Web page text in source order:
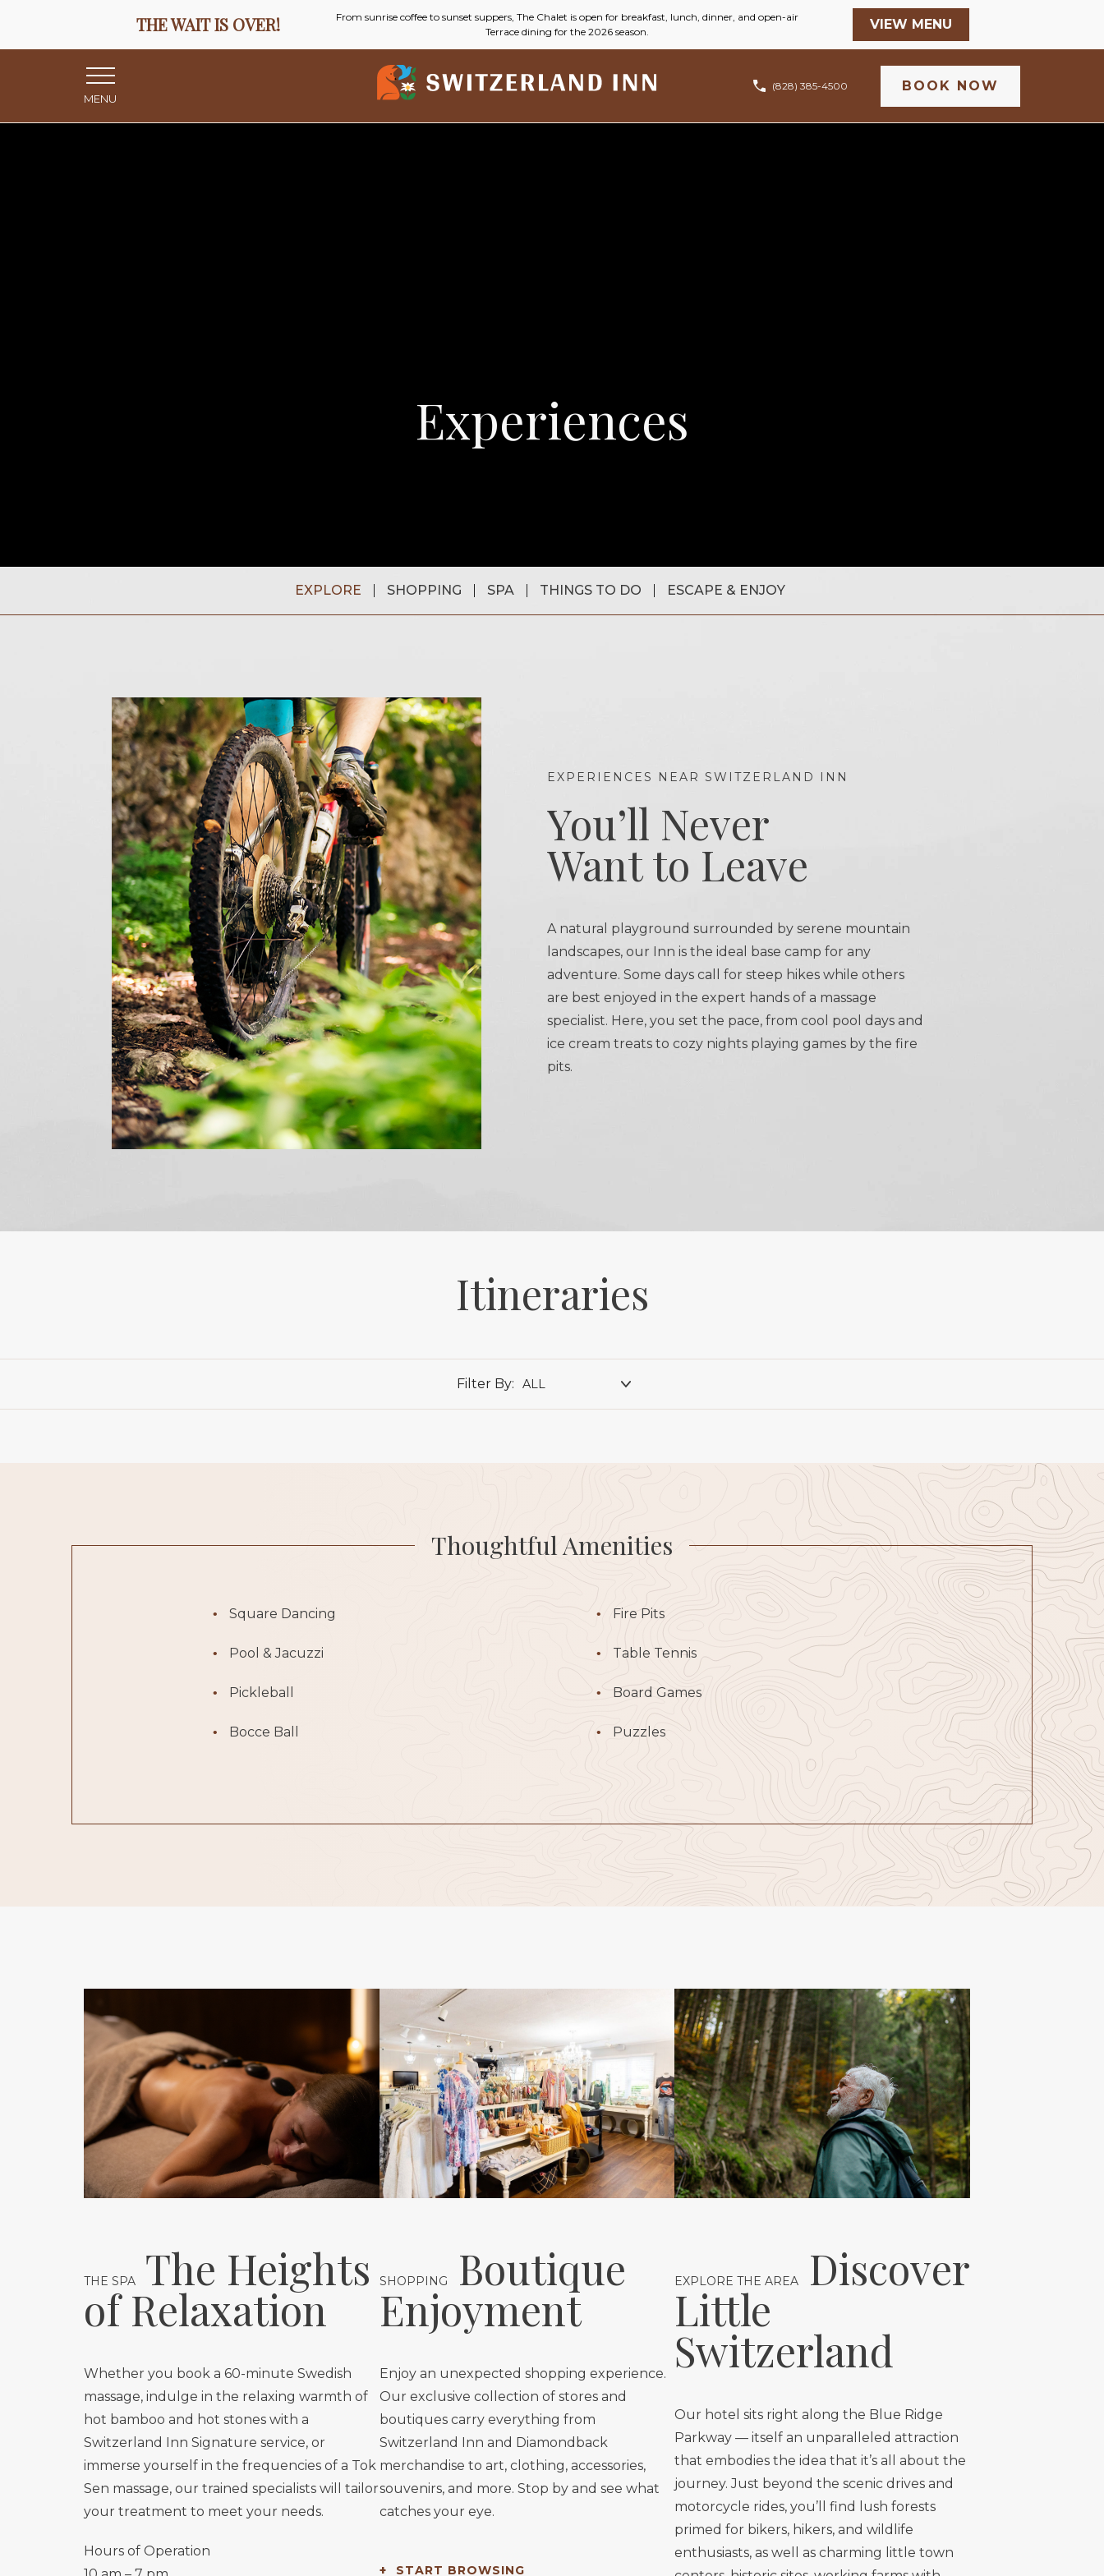
(828) 385-4500
Switzerland
MENU
Menu
Live
(opens in new window) BOOK NOW
Experiences
EXPLORE SHOPPING SPA THINGS TO DO ESCAPE & ENJOY
EXPERIENCES NEAR SWITZERLAND INN
You’ll Never
Want to Leave
A natural playground surrounded by serene mountain
landscapes, our Inn is the ideal base camp for any
adventure. Some days call for steep hikes while others
are best enjoyed in the expert hands of a massage
specialist. Here, you set the pace, from cool pool days and
ice cream treats to cozy nights playing games by the fire
pits.
Itineraries
Filter By: ALL
Thoughtful Amenities
Square Dancing
Pool & Jacuzzi
Pickleball
Bocce Ball
Fire Pits
Table Tennis
Board Games
Puzzles
THE SPA The Heights
of Relaxation
Whether you book a 60-minute Swedish
massage, indulge in the relaxing warmth of
hot bamboo and hot stones with a
Switzerland Inn Signature service, or
immerse yourself in the frequencies of a Tok
Sen massage, our trained specialists will tailor
your treatment to meet your needs.
Hours of Operation
SHOPPING Boutique
Enjoyment
Enjoy an unexpected shopping experience.
Our exclusive collection of stores and
boutiques carry everything from
Switzerland Inn and Diamondback
merchandise to art, clothing, accessories,
souvenirs, and more. Stop by and see what
catches your eye.
START BROWSING
EXPLORE THE AREA Discover
Little
Switzerland
Our hotel sits right along the Blue Ridge
Parkway — itself an unparalleled attraction
that embodies the idea that it’s all about the
journey. Just beyond the scenic drives and
motorcycle rides, you’ll find lush forests
primed for bikers, hikers, and wildlife
enthusiasts, as well as charming little town